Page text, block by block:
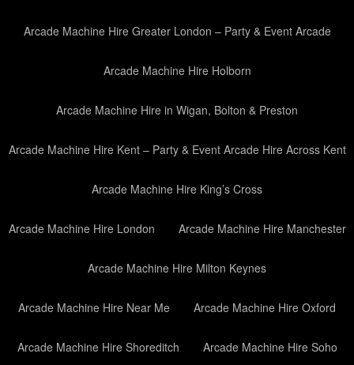
Arcade Machine Hire Greater London – Party & Event Arcade
Arcade Machine Hire Holborn
Arcade Machine Hire in Wigan, Bolton & Preston
Arcade Machine Hire Kent – Party & Event Arcade Hire Across Kent
Arcade Machine Hire King’s Cross
Arcade Machine Hire London Arcade Machine Hire Manchester
Arcade Machine Hire Milton Keynes
Arcade Machine Hire Near Me Arcade Machine Hire Oxford
Arcade Machine Hire Shoreditch Arcade Machine Hire Soho